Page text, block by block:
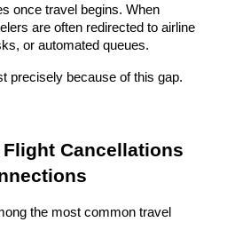
once travel begins. When
are often redirected to airline
or automated queues.
precisely because of this gap.
Cancellations
the most common travel